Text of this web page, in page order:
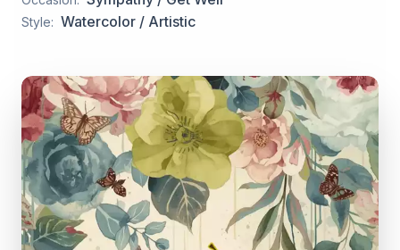
Style: Watercolor / Artistic